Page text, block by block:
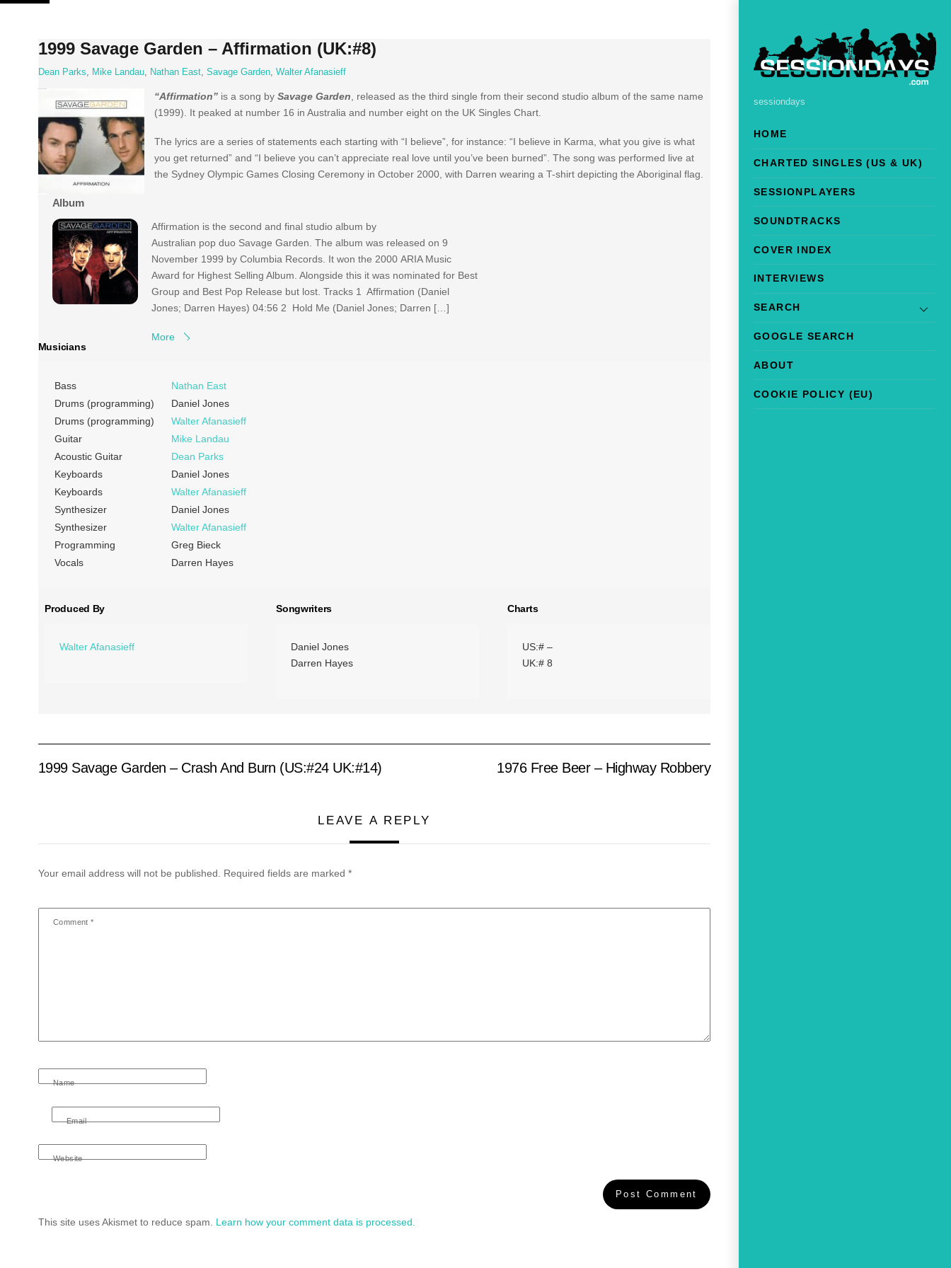
Skip
sessiondays
HOME
CHARTED SINGLES (US & UK)
SESSIONPLAYERS
SOUNDTRACKS
COVER INDEX
INTERVIEWS
SEARCH
GOOGLE SEARCH
ABOUT
COOKIE POLICY (EU)
1999 Savage Garden – Affirmation (UK:#8)
Dean Parks, Mike Landau, Nathan East, Savage Garden, Walter Afanasieff
“Affirmation” is a song by Savage Garden , released as the third single from their second studio album of the same name
(1999). It peaked at number 16 in Australia and number eight on the UK Singles Chart.
The lyrics are a series of statements each starting with “I believe”, for instance: “I believe in Karma, what you give is what
you get returned” and “I believe you can’t appreciate real love until you’ve been burned”. The song was performed live at
the Sydney Olympic Games Closing Ceremony in October 2000, with Darren wearing a T-shirt depicting the Aboriginal flag.
Album
Affirmation is the second and final studio album by
Australian pop duo Savage Garden. The album was released on 9
November 1999 by Columbia Records. It won the 2000 ARIA Music
Award for Highest Selling Album. Alongside this it was nominated for Best
Group and Best Pop Release but lost. Tracks 1 Affirmation (Daniel
Jones; Darren Hayes) 04:56 2 Hold Me (Daniel Jones; Darren […]
More
Musicians
Bass
Nathan East
Drums (programming)
Daniel Jones
Drums (programming)
Walter Afanasieff
Guitar
Mike Landau
Acoustic Guitar
Dean Parks
Keyboards
Daniel Jones
Keyboards
Walter Afanasieff
Synthesizer
Daniel Jones
Synthesizer
Walter Afanasieff
Programming
Greg Bieck
Vocals
Darren Hayes
Produced By
Walter Afanasieff
Songwriters
Daniel Jones
Darren Hayes
Charts
US:# –
UK:# 8
1999 Savage Garden – Crash And Burn (US:#24 UK:#14) 1976 Free Beer – Highway Robbery
LEAVE A REPLY
Your email address will not be published. Required fields are marked *
Comment*
Name
Email
Website
This site uses Akismet to reduce spam. Learn how your comment data is processed.